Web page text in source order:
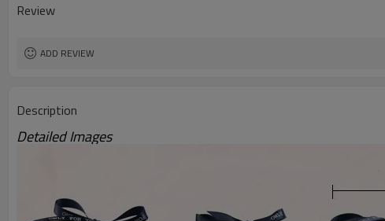
Review
ADD REVIEW
Description
Detailed Images